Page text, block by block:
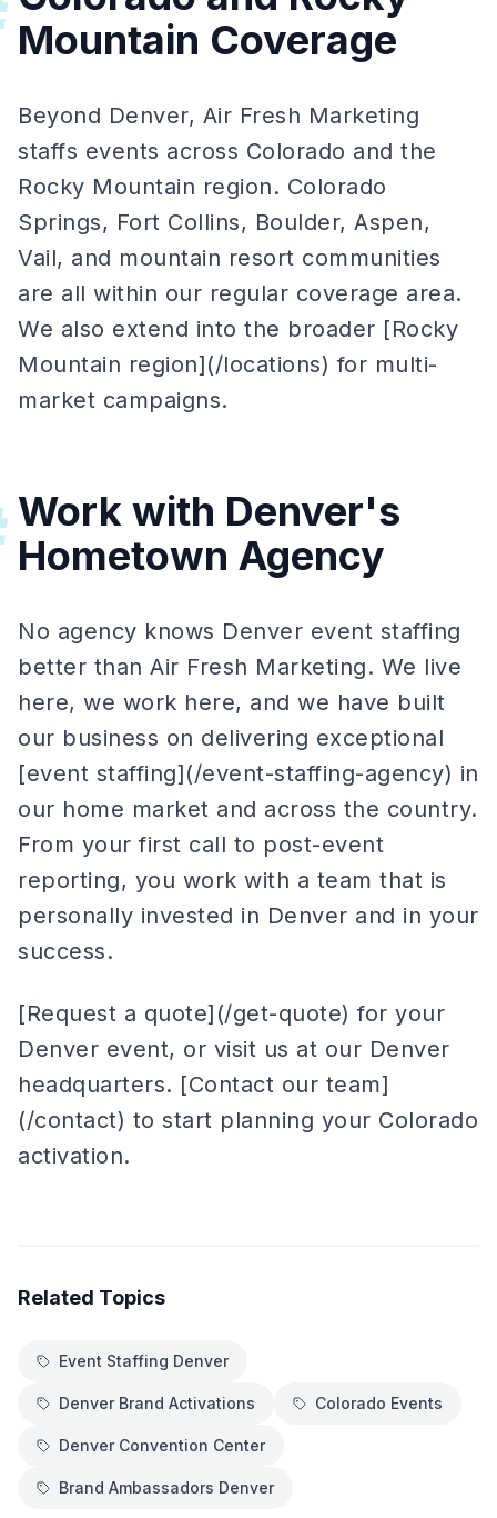
Mountain Coverage
Beyond Denver, Air Fresh Marketing
staffs events across Colorado and the
Rocky Mountain region. Colorado
Springs, Fort Collins, Boulder, Aspen,
Vail, and mountain resort communities
are all within our regular coverage area.
We also extend into the broader [Rocky
Mountain region](/locations) for multi-
market campaigns.
Work with Denver's
Hometown Agency
No agency knows Denver event staffing
better than Air Fresh Marketing. We live
here, we work here, and we have built
our business on delivering exceptional
[event staffing](/event-staffing-agency) in
our home market and across the country.
From your first call to post-event
reporting, you work with a team that is
personally invested in Denver and in your
success.
[Request a quote](/get-quote) for your
Denver event, or visit us at our Denver
headquarters. [Contact our team]
(/contact) to start planning your Colorado
activation.
Related Topics
Event Staffing Denver
Denver Brand Activations Colorado Events
Denver Convention Center
Brand Ambassadors Denver